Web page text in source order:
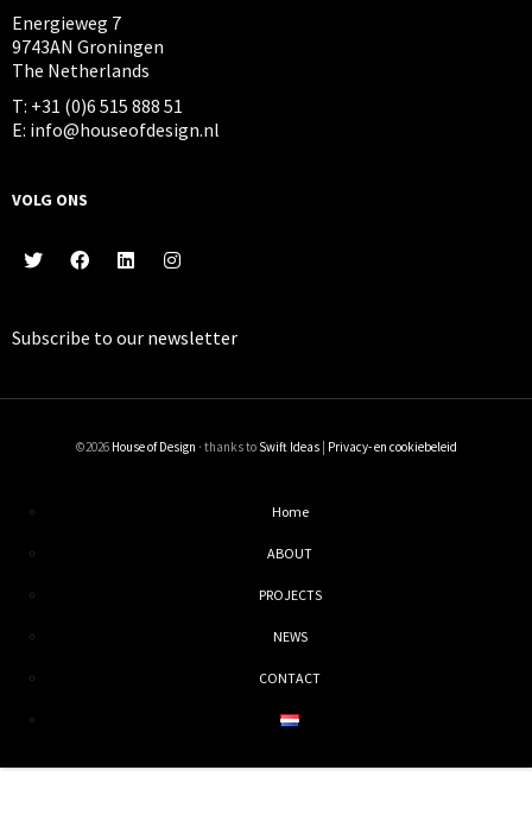
Energieweg 7
9743AN Groningen
The Netherlands
T: +31 (0)6 515 888 51
E: info@houseofdesign.nl
VOLG ONS
Subscribe to our newsletter
©2026 House of Design · thanks to Swift Ideas| Privacy- en cookiebeleid
Home
ABOUT
PROJECTS
NEWS
CONTACT